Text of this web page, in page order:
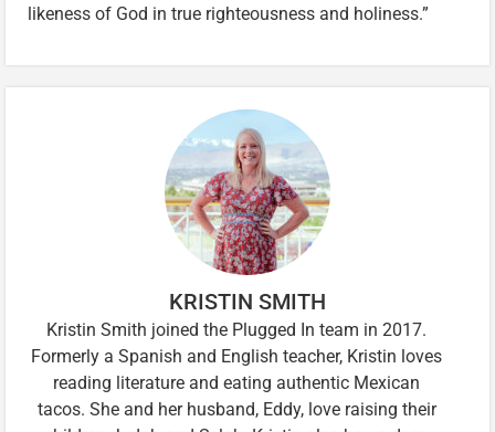
likeness of God in true righteousness and holiness.”
KRISTIN SMITH
Kristin Smith joined the Plugged In team in 2017.
Formerly a Spanish and English teacher, Kristin loves
reading literature and eating authentic Mexican
tacos. She and her husband, Eddy, love raising their